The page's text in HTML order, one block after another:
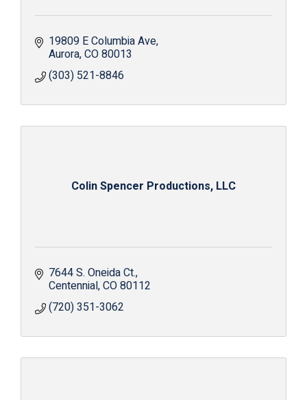
19809 E Columbia Ave
Aurora CO80013
(303) 521-8846
Colin Spencer Productions, LLC
7644 S. Oneida Ct.
Centennial CO80112
(720) 351-3062